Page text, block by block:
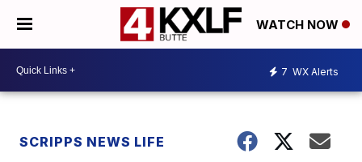
WATCH NOW
7 WX Alerts
SCRIPPS NEWS LIFE